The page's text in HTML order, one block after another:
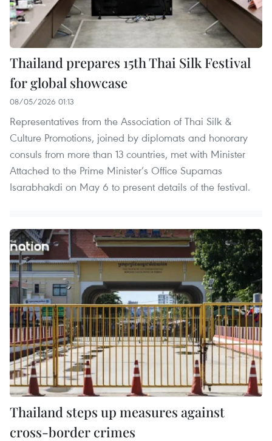
Thailand prepares 15th Thai Silk Festival
for global showcase
08/05/2026 01:13
Representatives from the Association of Thai Silk &
Culture Promotions, joined by diplomats and honorary
consuls from more than 13 countries, met with Minister
Attached to the Prime Minister’s Office Supamas
Isarabhakdi on May 6 to present details of the festival.
Thailand steps up measures against
cross-border crimes